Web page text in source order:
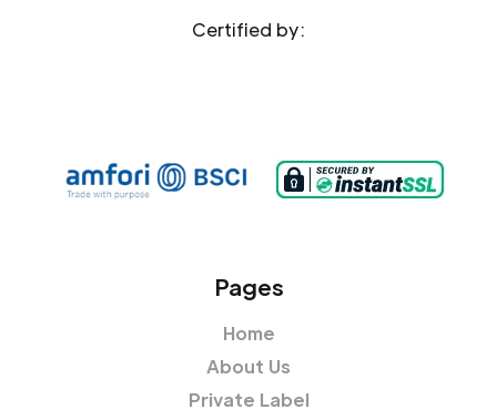
Certified by:
Pages
Home
About Us
Private Label